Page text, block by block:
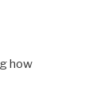
how